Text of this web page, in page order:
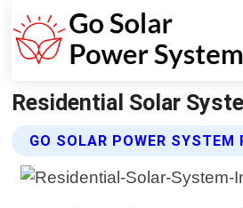
Residential Solar
GO SOLAR POWER